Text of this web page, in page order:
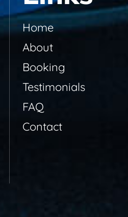
Home
About
Booking
Testimonials
FAQ
Contact